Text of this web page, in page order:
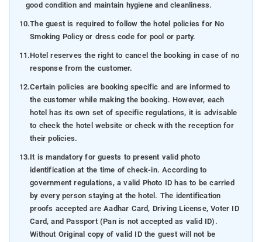
good condition and maintain hygiene and cleanliness.
10.The guest is required to follow the hotel policies for No
Smoking Policy or dress code for pool or party.
11.Hotel reserves the right to cancel the booking in case of no
response from the customer.
12.Certain policies are booking specific and are informed to
the customer while making the booking. However, each
hotel has its own set of specific regulations, it is advisable
to check the hotel website or check with the reception for
their policies.
13.It is mandatory for guests to present valid photo
identification at the time of check-in. According to
government regulations, a valid Photo ID has to be carried
by every person staying at the hotel. The identification
proofs accepted are Aadhar Card, Driving License, Voter ID
Card, and Passport (Pan is not accepted as valid ID).
Without Original copy of valid ID the guest will not be